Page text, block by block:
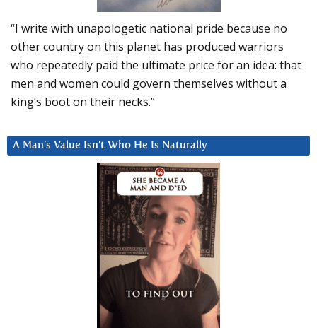
“I write with unapologetic national pride because no
other country on this planet has produced warriors
who repeatedly paid the ultimate price for an idea: that
men and women could govern themselves without a
king’s boot on their necks.”
A Man’s Value Isn’t Who He Is Naturally